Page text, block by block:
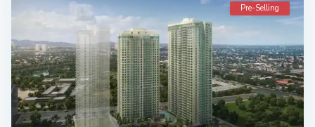
Pre-Selling